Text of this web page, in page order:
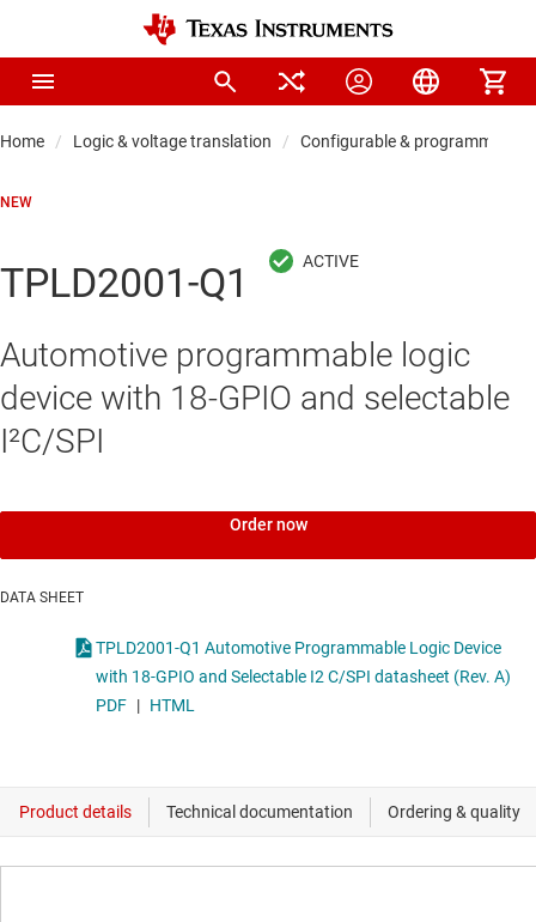
Home Logic & voltage translation Configurable & programmable
NEW
TPLD2001-Q1
Automotive programmable logic
device with 18-GPIO and selectable
I²C/SPI
Order now
DATA SHEET
TPLD2001-Q1 Automotive Programmable Logic Device
with 18-GPIO and Selectable I2 C/SPI datasheet (Rev. A)
PDF | HTML